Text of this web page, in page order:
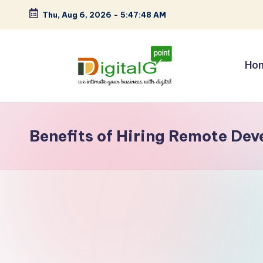
Skip
Thu, Aug 6, 2026 - 5:47:48 AM
D
g
it
your
Benefits of Hiring Remote